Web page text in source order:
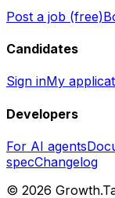
Post a job (free)
Candidates
Sign inMy
Developers
For AI agents
specChangelog
© 2026